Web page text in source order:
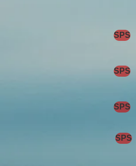
SPS
SPS
SPS
SPS